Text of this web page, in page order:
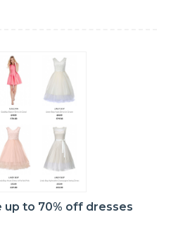
up to 70% off dresses